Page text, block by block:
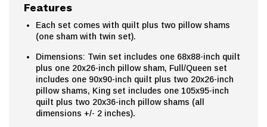
Features
Each set comes with quilt plus two pillow shams
(one sham with twin set).
Dimensions: Twin set includes one 68x88-inch quilt
plus one 20x26-inch pillow sham, Full/Queen set
includes one 90x90-inch quilt plus two 20x26-inch
pillow shams, King set includes one 105x95-inch
quilt plus two 20x36-inch pillow shams (all
dimensions +/- 2 inches).